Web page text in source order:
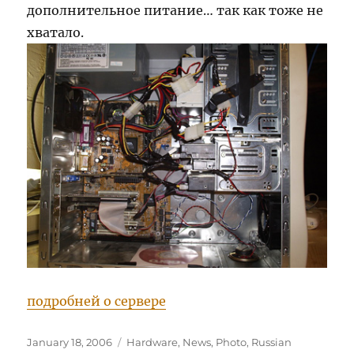
дополнительное питание… так как тоже не
хватало.
подробней о сервере
Posted
January 18, 2006 Categories
Hardware, News, Photo, Russian